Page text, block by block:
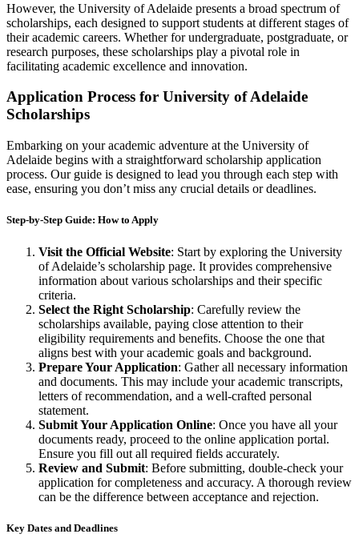
However, the University of Adelaide presents a broad spectrum of
scholarships, each designed to support students at different stages of
their academic careers. Whether for undergraduate, postgraduate, or
research purposes, these scholarships play a pivotal role in
facilitating academic excellence and innovation.
Application Process for University of Adelaide
Scholarships
Embarking on your academic adventure at the University of
Adelaide begins with a straightforward scholarship application
process. Our guide is designed to lead you through each step with
ease, ensuring you don’t miss any crucial details or deadlines.
Step-by-Step Guide: How to Apply
Visit the Official Website: Start by exploring the University
of Adelaide’s scholarship page. It provides comprehensive
information about various scholarships and their specific
criteria.
Select the Right Scholarship: Carefully review the
scholarships available, paying close attention to their
eligibility requirements and benefits. Choose the one that
aligns best with your academic goals and background.
Prepare Your Application: Gather all necessary information
and documents. This may include your academic transcripts,
letters of recommendation, and a well-crafted personal
statement.
Submit Your Application Online: Once you have all your
documents ready, proceed to the online application portal.
Ensure you fill out all required fields accurately.
Review and Submit: Before submitting, double-check your
application for completeness and accuracy. A thorough review
can be the difference between acceptance and rejection.
Key Dates and Deadlines